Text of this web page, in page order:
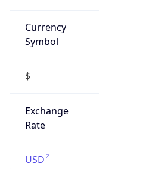
Currency
Symbol
$
Exchange
Rate
USD